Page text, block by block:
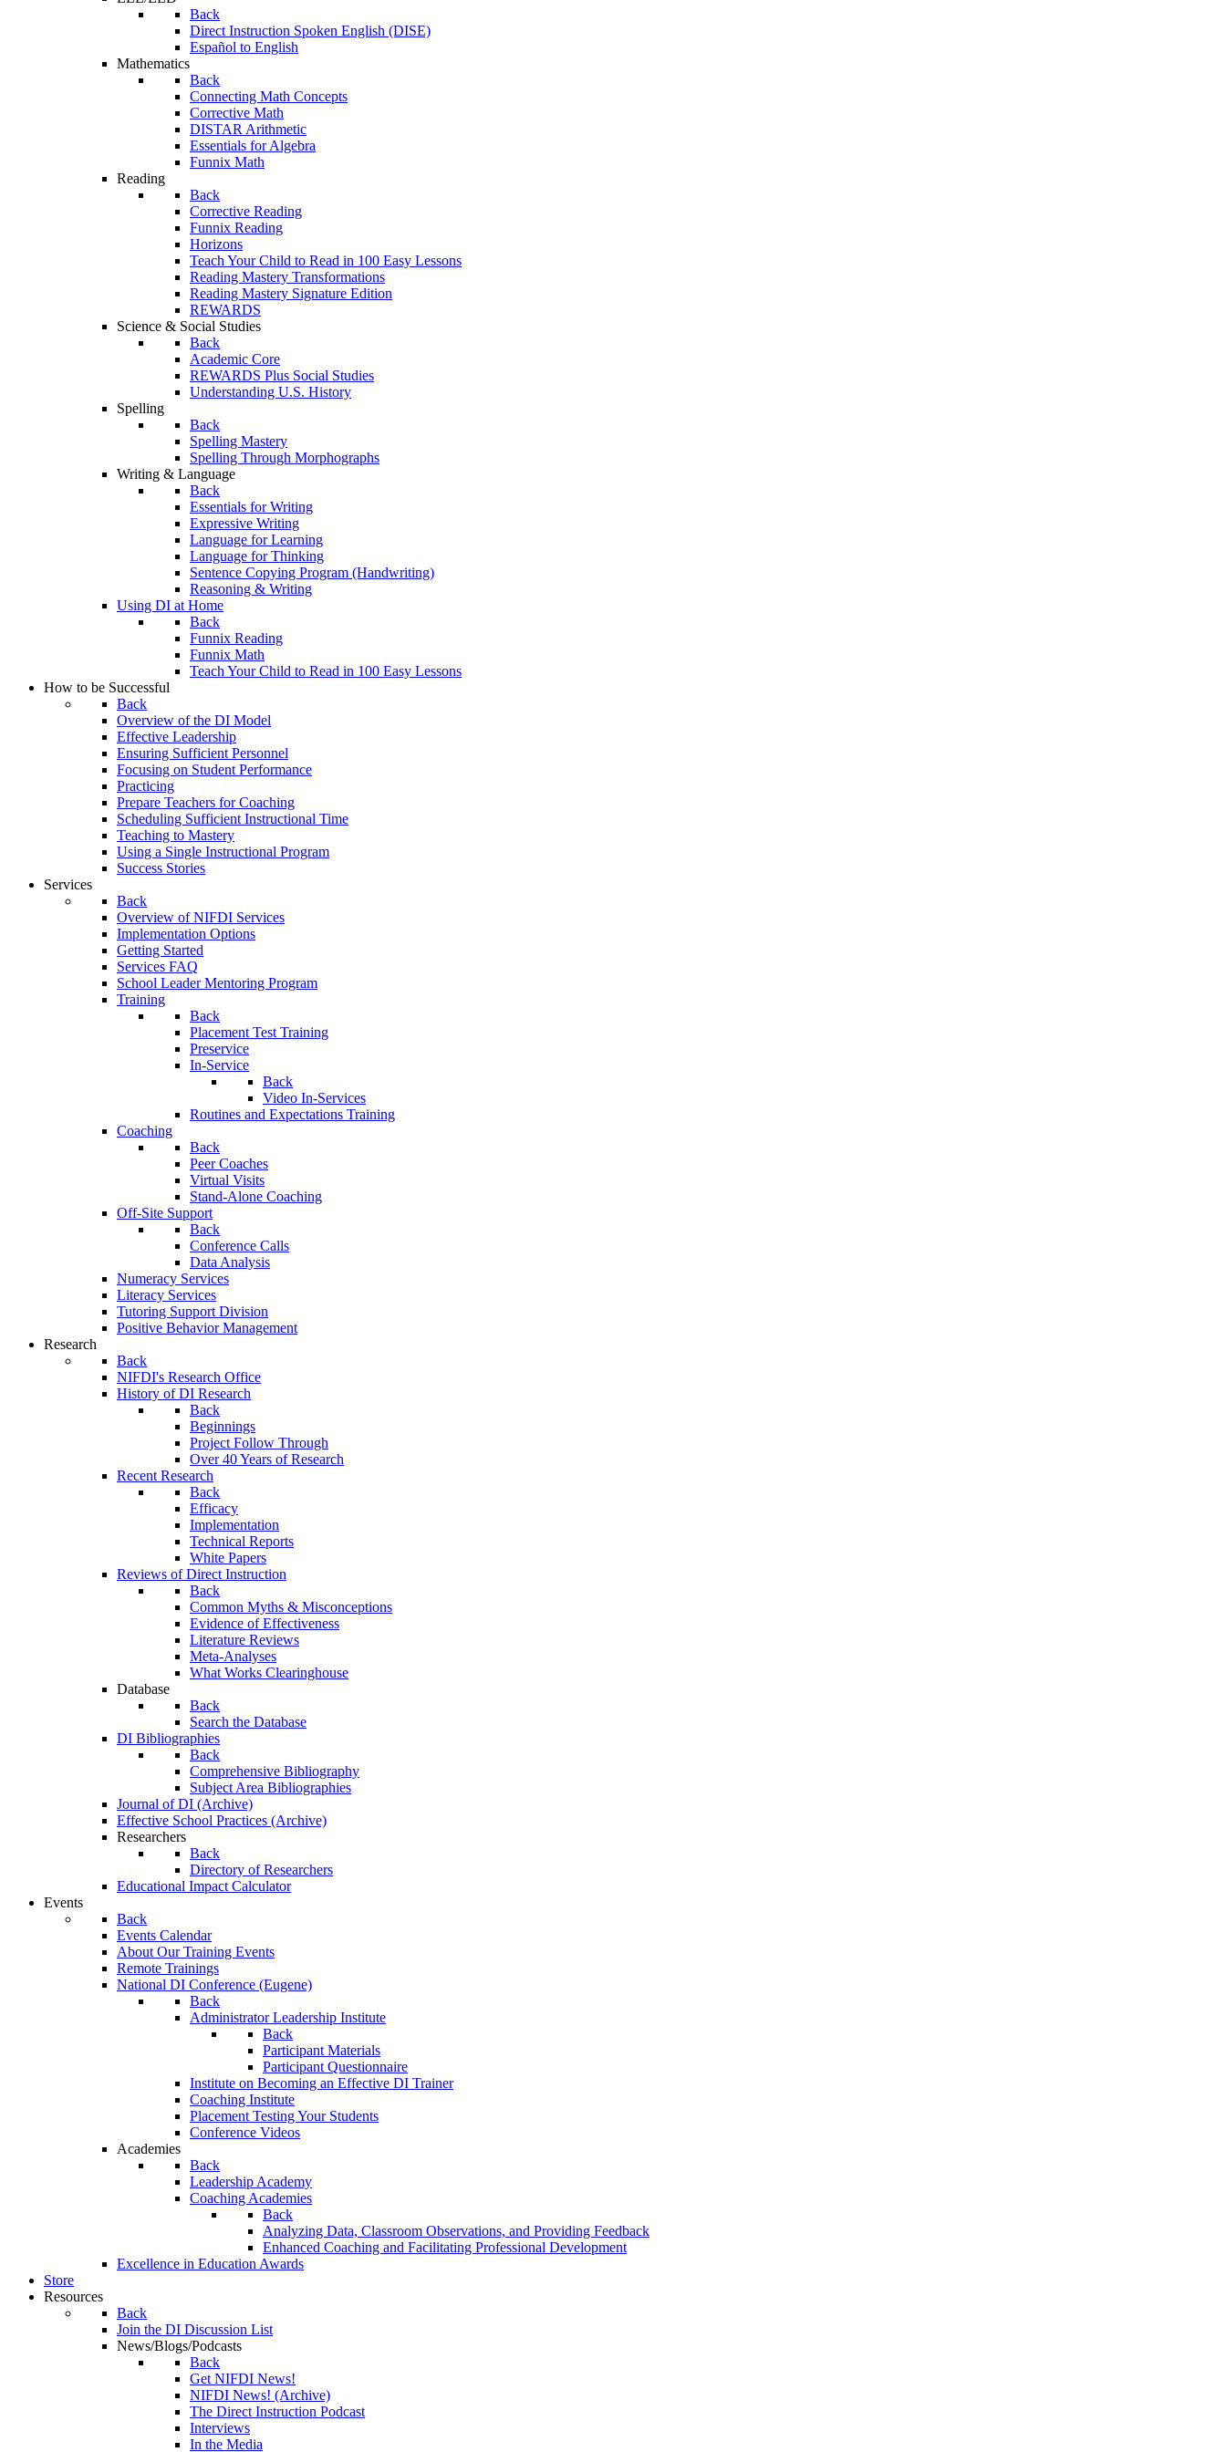
Back
Direct Instruction Spoken English (DISE)
Español to English
Mathematics
Back
Connecting Math Concepts
Corrective Math
DISTAR Arithmetic
Essentials for Algebra
Funnix Math
Reading
Back
Corrective Reading
Funnix Reading
Horizons
Teach Your Child to Read in 100 Easy Lessons
Reading Mastery Transformations
Reading Mastery Signature Edition
REWARDS
Science & Social Studies
Back
Academic Core
REWARDS Plus Social Studies
Understanding U.S. History
Spelling
Back
Spelling Mastery
Spelling Through Morphographs
Writing & Language
Back
Essentials for Writing
Expressive Writing
Language for Learning
Language for Thinking
Sentence Copying Program (Handwriting)
Reasoning & Writing
Using DI at Home
Back
Funnix Reading
Funnix Math
Teach Your Child to Read in 100 Easy Lessons
How to be Successful
Back
Overview of the DI Model
Effective Leadership
Ensuring Sufficient Personnel
Focusing on Student Performance
Practicing
Prepare Teachers for Coaching
Scheduling Sufficient Instructional Time
Teaching to Mastery
Using a Single Instructional Program
Success Stories
Services
Back
Overview of NIFDI Services
Implementation Options
Getting Started
Services FAQ
School Leader Mentoring Program
Training
Back
Placement Test Training
Preservice
In-Service
Back
Video In-Services
Routines and Expectations Training
Coaching
Back
Peer Coaches
Virtual Visits
Stand-Alone Coaching
Off-Site Support
Back
Conference Calls
Data Analysis
Numeracy Services
Literacy Services
Tutoring Support Division
Positive Behavior Management
Research
Back
NIFDI's Research Office
History of DI Research
Back
Beginnings
Project Follow Through
Over 40 Years of Research
Recent Research
Back
Efficacy
Implementation
Technical Reports
White Papers
Reviews of Direct Instruction
Back
Common Myths & Misconceptions
Evidence of Effectiveness
Literature Reviews
Meta-Analyses
What Works Clearinghouse
Database
Back
Search the Database
DI Bibliographies
Back
Comprehensive Bibliography
Subject Area Bibliographies
Journal of DI (Archive)
Effective School Practices (Archive)
Researchers
Back
Directory of Researchers
Educational Impact Calculator
Events
Back
Events Calendar
About Our Training Events
Remote Trainings
National DI Conference (Eugene)
Back
Administrator Leadership Institute
Back
Participant Materials
Participant Questionnaire
Institute on Becoming an Effective DI Trainer
Coaching Institute
Placement Testing Your Students
Conference Videos
Academies
Back
Leadership Academy
Coaching Academies
Back
Analyzing Data, Classroom Observations, and Providing Feedback
Enhanced Coaching and Facilitating Professional Development
Excellence in Education Awards
Store
Resources
Back
Join the DI Discussion List
News/Blogs/Podcasts
Back
Get NIFDI News!
NIFDI News! (Archive)
The Direct Instruction Podcast
Interviews
In the Media